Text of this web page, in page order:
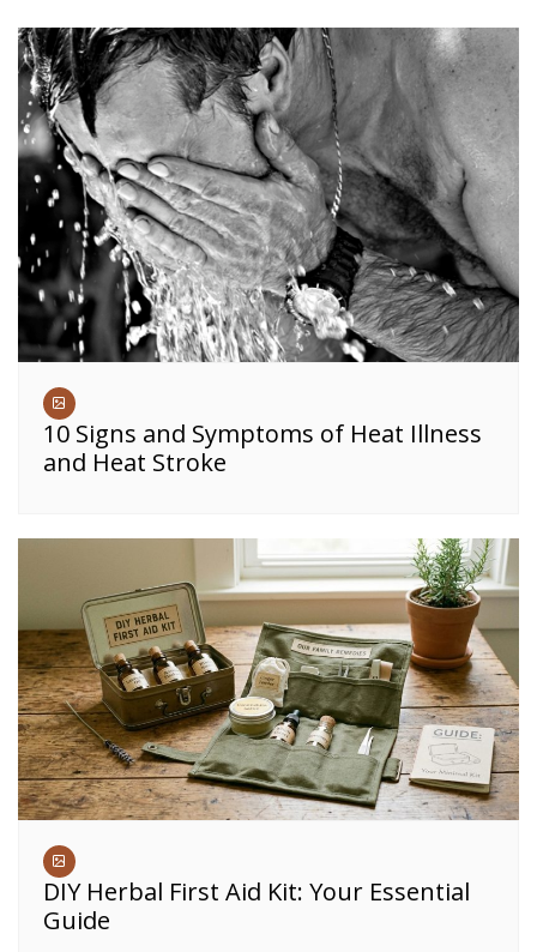
10 Signs and Symptoms of Heat Illness
and Heat Stroke
DIY Herbal First Aid Kit: Your Essential
Guide